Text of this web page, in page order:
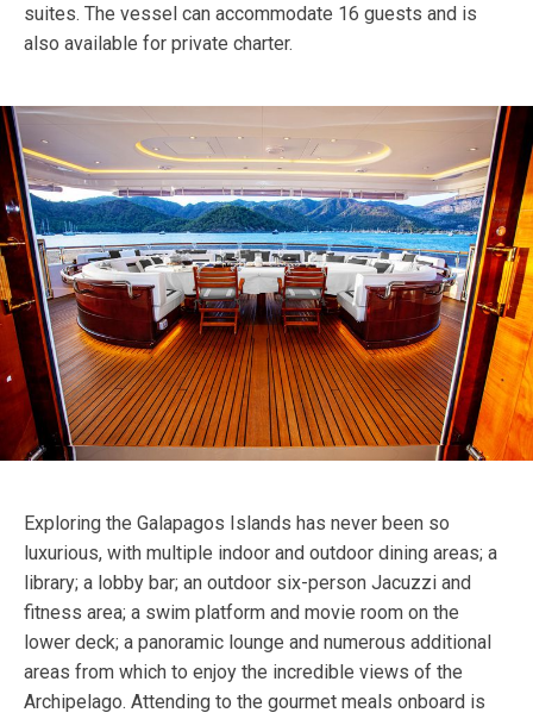
suites. The vessel can accommodate 16 guests and is
also available for private charter.
Exploring the Galapagos Islands has never been so
luxurious, with multiple indoor and outdoor dining areas; a
library; a lobby bar; an outdoor six-person Jacuzzi and
fitness area; a swim platform and movie room on the
lower deck; a panoramic lounge and numerous additional
areas from which to enjoy the incredible views of the
Archipelago. Attending to the gourmet meals onboard is